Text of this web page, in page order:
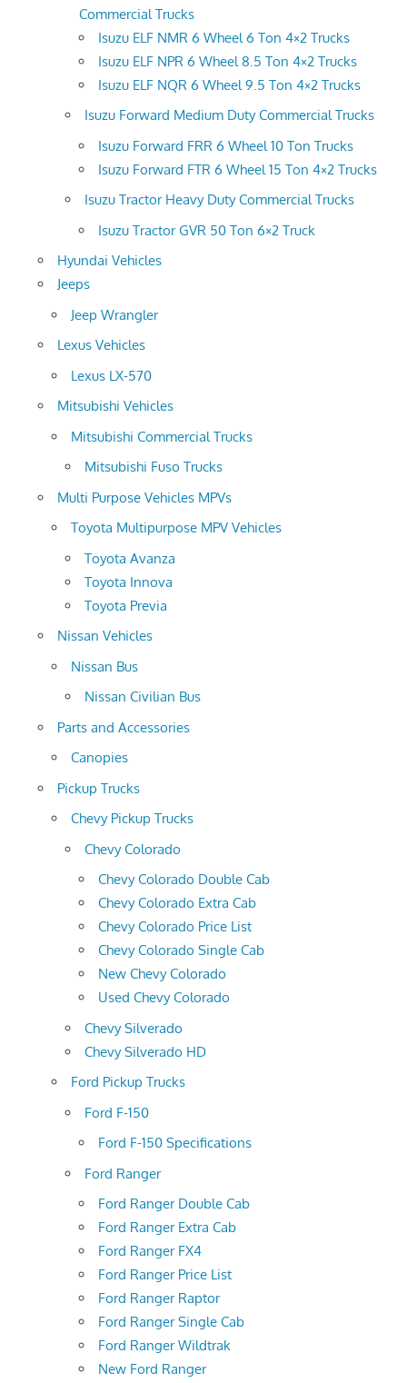
Commercial Trucks
Isuzu ELF NMR 6 Wheel 6 Ton 4×2 Trucks
Isuzu ELF NPR 6 Wheel 8.5 Ton 4×2 Trucks
Isuzu ELF NQR 6 Wheel 9.5 Ton 4×2 Trucks
Isuzu Forward Medium Duty Commercial Trucks
Isuzu Forward FRR 6 Wheel 10 Ton Trucks
Isuzu Forward FTR 6 Wheel 15 Ton 4×2 Trucks
Isuzu Tractor Heavy Duty Commercial Trucks
Isuzu Tractor GVR 50 Ton 6×2 Truck
Hyundai Vehicles
Jeeps
Jeep Wrangler
Lexus Vehicles
Lexus LX-570
Mitsubishi Vehicles
Mitsubishi Commercial Trucks
Mitsubishi Fuso Trucks
Multi Purpose Vehicles MPVs
Toyota Multipurpose MPV Vehicles
Toyota Avanza
Toyota Innova
Toyota Previa
Nissan Vehicles
Nissan Bus
Nissan Civilian Bus
Parts and Accessories
Canopies
Pickup Trucks
Chevy Pickup Trucks
Chevy Colorado
Chevy Colorado Double Cab
Chevy Colorado Extra Cab
Chevy Colorado Price List
Chevy Colorado Single Cab
New Chevy Colorado
Used Chevy Colorado
Chevy Silverado
Chevy Silverado HD
Ford Pickup Trucks
Ford F-150
Ford F-150 Specifications
Ford Ranger
Ford Ranger Double Cab
Ford Ranger Extra Cab
Ford Ranger FX4
Ford Ranger Price List
Ford Ranger Raptor
Ford Ranger Single Cab
Ford Ranger Wildtrak
New Ford Ranger